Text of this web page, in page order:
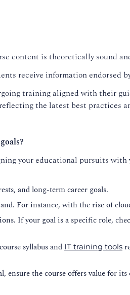
content is theoretically sound
receive information endorsed
training aligned with their
the latest best practices
your educational pursuits
and long-term career goals.
For instance, with the rise of
If your goal is a specific role,
syllabus and IT training tools
ensure the course offers value for